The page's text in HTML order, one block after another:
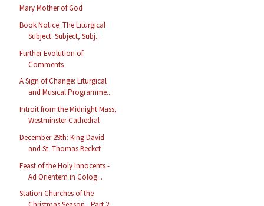
Mary Mother of God
Book Notice: The Liturgical
Subject: Subject, Subj...
Further Evolution of
Comments
A Sign of Change: Liturgical
and Musical Programme...
Introit from the Midnight Mass,
Westminster Cathedral
December 29th: King David
and St. Thomas Becket
Feast of the Holy Innocents -
Ad Orientem in Colog...
Station Churches of the